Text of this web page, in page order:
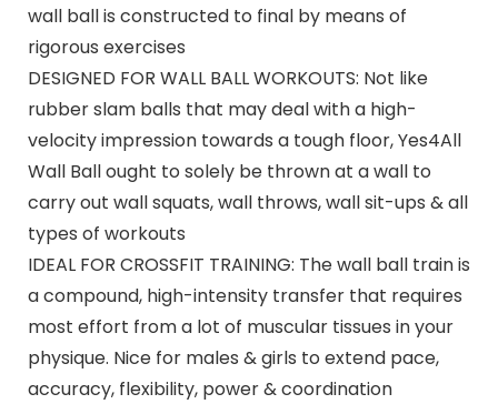
wall ball is constructed to final by means of
rigorous exercises
DESIGNED FOR WALL BALL WORKOUTS: Not like
rubber slam balls that may deal with a high-
velocity impression towards a tough floor, Yes4All
Wall Ball ought to solely be thrown at a wall to
carry out wall squats, wall throws, wall sit-ups & all
types of workouts
IDEAL FOR CROSSFIT TRAINING: The wall ball train is
a compound, high-intensity transfer that requires
most effort from a lot of muscular tissues in your
physique. Nice for males & girls to extend pace,
accuracy, flexibility, power & coordination